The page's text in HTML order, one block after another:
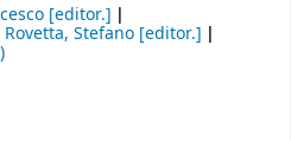
[editor.]
Rovetta, Stefano [editor.]